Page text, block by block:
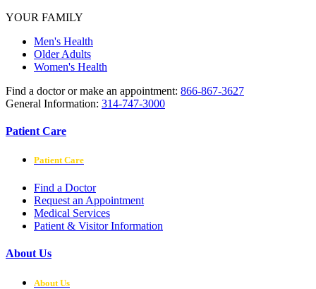
YOUR FAMILY
Men's Health
Older Adults
Women's Health
Find a doctor or make an appointment: 866-867-3627
General Information: 314-747-3000
Patient Care
Patient Care
Find a Doctor
Request an Appointment
Medical Services
Patient & Visitor Information
About Us
About Us